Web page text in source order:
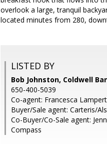
overlook a large, tranquil
located minutes from 280,
LISTED BY
Bob Johnston, Coldwell
650-400-5039
Co-agent: Francesca
Buyer/Sale agent: Carteris/
Co-Buyer/Co-Sale agent:
Compass